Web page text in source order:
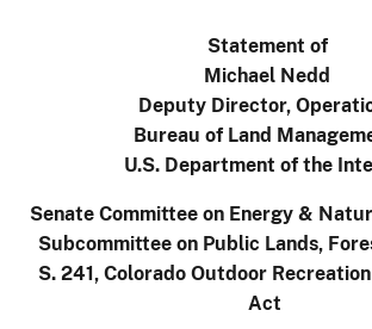
Statement of
Michael Nedd
Deputy Director,
Bureau of Land
U.S. Department of the
Senate Committee on Energy &
Subcommittee on Public Lands,
S. 241, Colorado Outdoor
Act